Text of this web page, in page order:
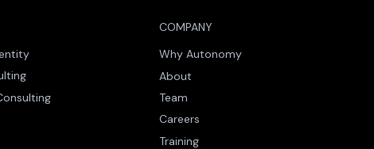
COMPANY
Why Autonomy
About
Team
Careers
Training